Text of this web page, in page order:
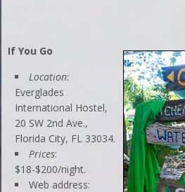
If You Go
Location:
Everglades
International Hostel,
20 SW 2nd Ave.,
Florida City, FL 33034.
Prices:
$18-$200/night.
Web address: